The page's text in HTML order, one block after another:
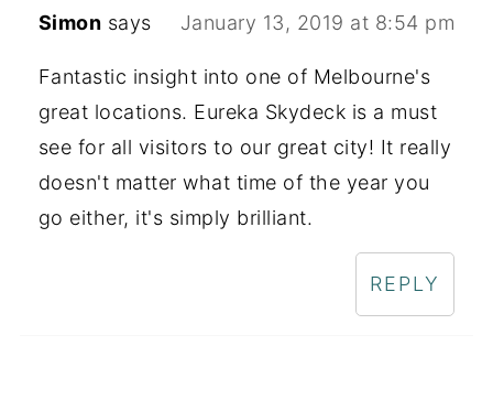
Simon says January 13, 2019 at 8:54 pm
Fantastic insight into one of Melbourne's
great locations. Eureka Skydeck is a must
see for all visitors to our great city! It really
doesn't matter what time of the year you
go either, it's simply brilliant.
REPLY